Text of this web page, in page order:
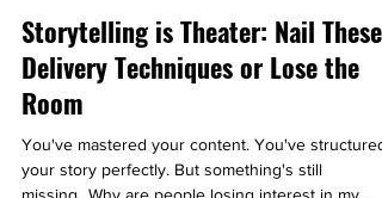
David Ghodsizadeh
Mar 31, 2025
4 min read
Storytelling is Theater: Nail These
Delivery Techniques or Lose the
Room